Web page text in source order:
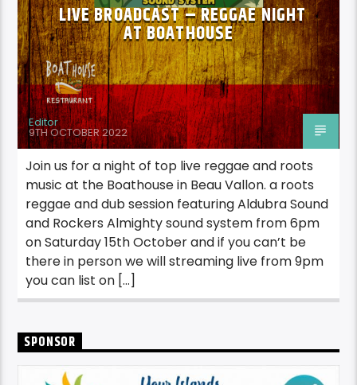
LIVE BROADCAST – REGGAE NIGHT
AT BOATHOUSE
Editor
9TH OCTOBER 2022
Join us for a night of top live reggae and roots
music at the Boathouse in Beau Vallon. a roots
reggae and dub session featuring Aldubra Sound
and Rockers Almighty sound system from 6pm
on Saturday 15th October and if you can’t be
there in person we will streaming live from 9pm
you can list on […]
SPONSOR